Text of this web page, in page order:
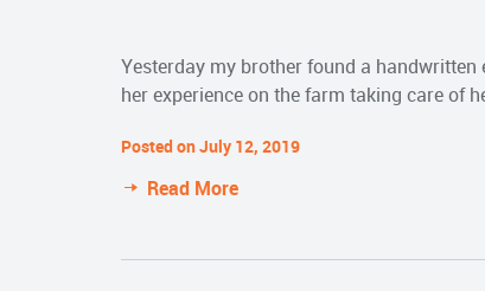
Yesterday my brother found a
her experience on the farm taking care of
Posted on July 12, 2019
Read More